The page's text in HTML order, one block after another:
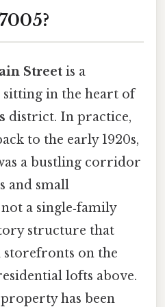
Street is a
sitting in the heart of
district. In practice,
to the early 1920s,
a bustling corridor
and small
a single‑family
structure that
on the
lofts above.
has been